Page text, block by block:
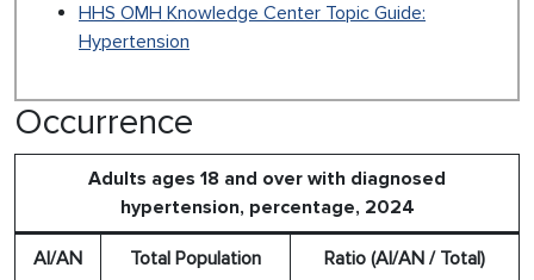
HHS OMH Knowledge Center Topic Guide:
Hypertension
Occurrence
Adults ages 18 and over with diagnosed
hypertension, percentage, 2024
AI/AN Total Population Ratio (AI/AN / Total)